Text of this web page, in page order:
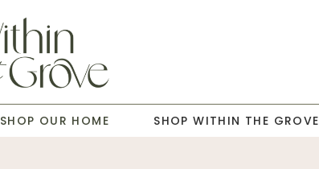
SHOP OUR HOME SHOP WITHIN THE GROVE